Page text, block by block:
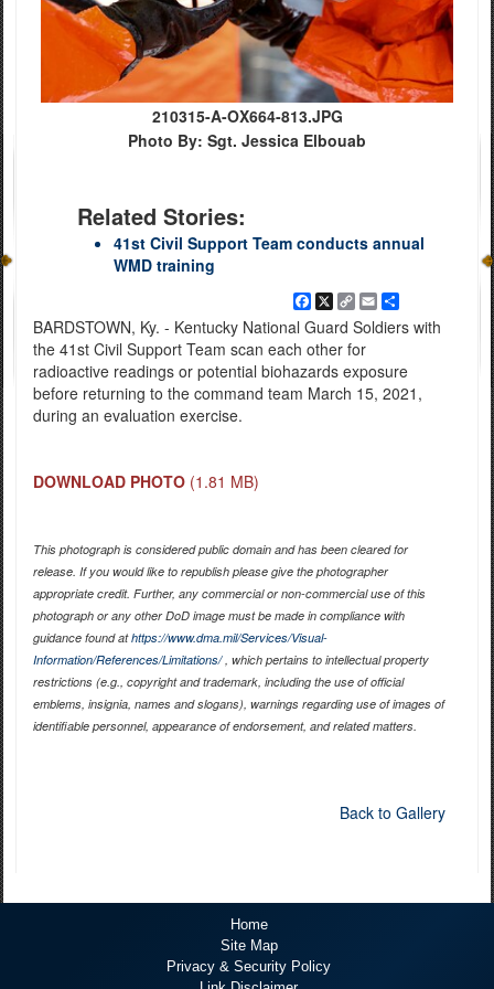
210315-A-OX664-813.JPG
Photo By: Sgt. Jessica Elbouab
Related Stories:
41st Civil Support Team conducts annual
WMD training
Facebook
X
Copy
Link
EmailShare
BARDSTOWN, Ky. - Kentucky National Guard Soldiers with
the 41st Civil Support Team scan each other for
radioactive readings or potential biohazards exposure
before returning to the command team March 15, 2021,
during an evaluation exercise.
DOWNLOAD PHOTO (1.81 MB)
This photograph is considered public domain and has been cleared for
release. If you would like to republish please give the photographer
appropriate credit. Further, any commercial or non-commercial use of this
photograph or any other DoD image must be made in compliance with
guidance found athttps://www.dma.mil/Services/Visual-
Information/References/Limitations/, which pertains to intellectual property
restrictions (e.g., copyright and trademark, including the use of official
emblems, insignia, names and slogans), warnings regarding use of images of
identifiable personnel, appearance of endorsement, and related matters.
Back to Gallery
Home
Site Map
Privacy & Security Policy